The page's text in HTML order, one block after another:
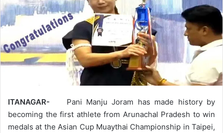
ITANAGAR- Pani Manju Joram has made history by
becoming the first athlete from Arunachal Pradesh to win
medals at the Asian Cup Muaythai Championship in Taipei,